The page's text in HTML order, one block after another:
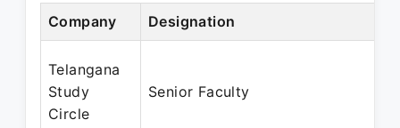
Company Designation
Telangana
Study
Circle
Senior Faculty